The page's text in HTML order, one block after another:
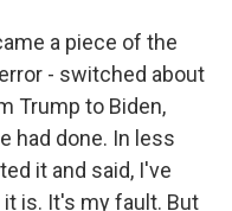
a piece of the
- switched about
Trump to Biden,
had done. In less
it and said, I've
is. It's my fault. But